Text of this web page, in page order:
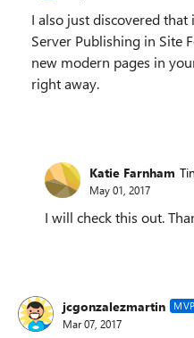
I also just discovered
Server Publishing in Site
new modern pages in
right away.
Katie Farnham
May 01, 2017
I will check this out.
jcgonzalezmartin MVP
Mar 07, 2017